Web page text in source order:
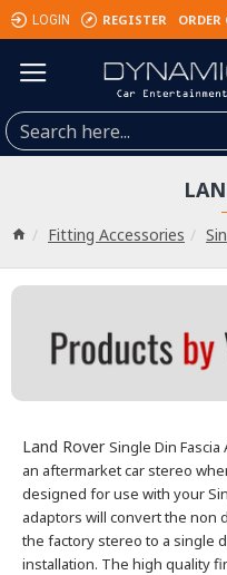
LOGIN REGISTER
Fitting Accessories
Land RoverSingle Din
an aftermarket car stereo
designed for use with your
adaptors will convert the non
the factory stereo to a single
installation. The high quality